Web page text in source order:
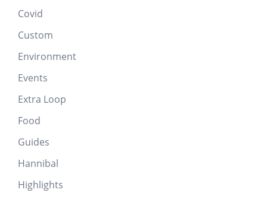
Covid
Custom
Environment
Events
Extra Loop
Food
Guides
Hannibal
Highlights